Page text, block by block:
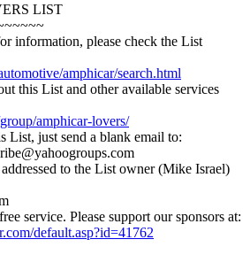
LIST
information, please check the List
amphicar/search.html
this List and other available services
amphicar-lovers/
List, just send a blank email to:
to the List owner (Mike Israel)
service. Please support our sponsors at:
default.asp?id=41762